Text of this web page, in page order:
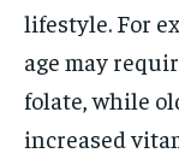
lifestyle. For
age may
folate, while
increased